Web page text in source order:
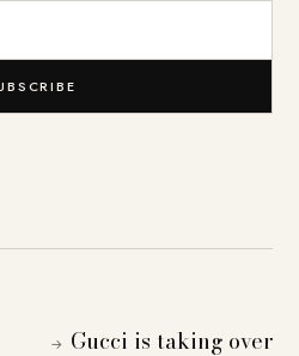
→ Gucci is taking over